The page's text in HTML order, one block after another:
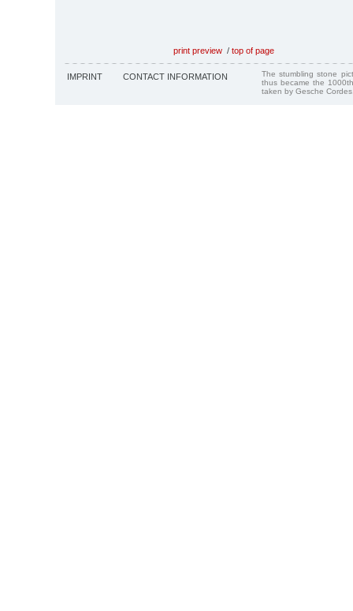
print preview / top of page
IMPRINT CONTACT INFORMATION
The stumbling stone
thus became the
taken by Gesche